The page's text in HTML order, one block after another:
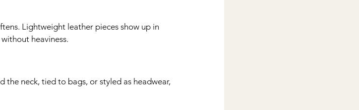
Lightweight leather pieces show up in
heaviness.
the neck, tied to bags, or styled as headwear,